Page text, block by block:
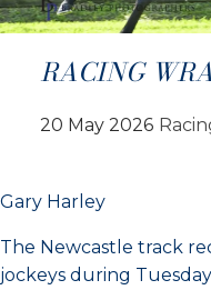
RACING
20 May 2026
Gary Harley
The Newcastle track
jockeys during